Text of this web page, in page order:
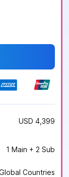
USD 4,399
1 Main + 2 Sub
Countries